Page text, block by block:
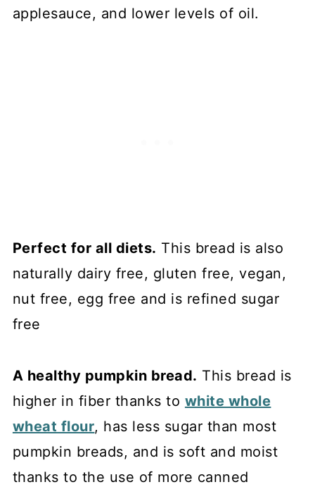
applesauce, and lower levels of oil.
Perfect for all diets. This bread is also
naturally dairy free, gluten free, vegan,
nut free, egg free and is refined sugar
free
A healthy pumpkin bread. This bread is
higher in fiber thanks to white whole
wheat flour, has less sugar than most
pumpkin breads, and is soft and moist
thanks to the use of more canned